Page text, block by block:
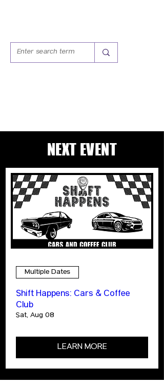
NEXT EVENT
Multiple Dates
Shift Happens: Cars & Coffee
Club
Sat, Aug 08
LEARN MORE